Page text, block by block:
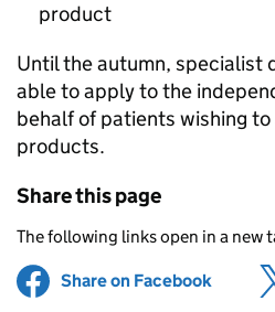
product
Until the autumn, specialist
able to apply to the
behalf of patients wishing
products.
Share this page
The following links open in a new
Share on Facebook